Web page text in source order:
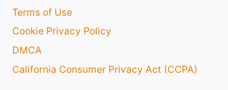
Terms of Use
Cookie Privacy Policy
DMCA
California Consumer Privacy Act (CCPA)